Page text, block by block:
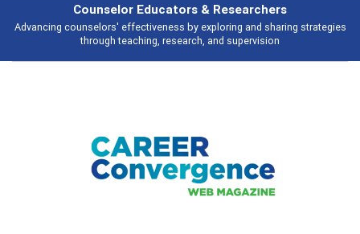
Features
Broad and deeply applicable career development topics - what people are
talking about